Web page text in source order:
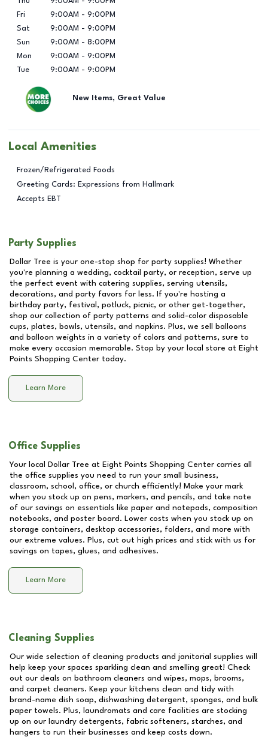
Fri
9:00AM - 9:00PM
Sat
9:00AM - 9:00PM
Sun
9:00AM - 8:00PM
Mon
9:00AM - 9:00PM
Tue
9:00AM - 9:00PM
New Items, Great Value
Local Amenities
Frozen/Refrigerated Foods
Greeting Cards: Expressions from Hallmark
Accepts EBT
Party Supplies
Dollar Tree is your one-stop shop for party supplies! Whether
you're planning a wedding, cocktail party, or reception, serve up
the perfect event with catering supplies, serving utensils,
decorations, and party favors for less. If you're hosting a
birthday party, festival, potluck, picnic, or other get-together,
shop our collection of party patterns and solid-color disposable
cups, plates, bowls, utensils, and napkins. Plus, we sell balloons
and balloon weights in a variety of colors and patterns, sure to
make every occasion memorable. Stop by your local store at Eight
Points Shopping Center today.
Learn More
Office Supplies
Your local Dollar Tree at Eight Points Shopping Center carries all
the office supplies you need to run your small business,
classroom, school, office, or church efficiently! Make your mark
when you stock up on pens, markers, and pencils, and take note
of our savings on essentials like paper and notepads, composition
notebooks, and poster board. Lower costs when you stock up on
storage containers, desktop accessories, folders, and more with
our extreme values. Plus, cut out high prices and stick with us for
savings on tapes, glues, and adhesives.
Learn More
Cleaning Supplies
Our wide selection of cleaning products and janitorial supplies will
help keep your spaces sparkling clean and smelling great! Check
out our deals on bathroom cleaners and wipes, mops, brooms,
and carpet cleaners. Keep your kitchens clean and tidy with
brand-name dish soap, dishwashing detergent, sponges, and bulk
paper towels. Plus, laundromats and care facilities are stocking
up on our laundry detergents, fabric softeners, starches, and
hangers to run their businesses and keep costs down.